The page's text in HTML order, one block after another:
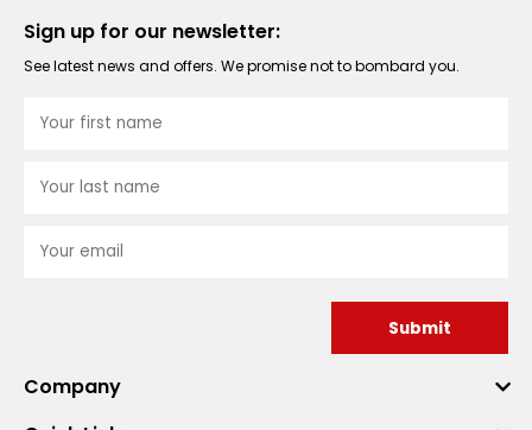
Sign up for our newsletter:
See latest news and offers. We promise not to bombard you.
Submit
Company